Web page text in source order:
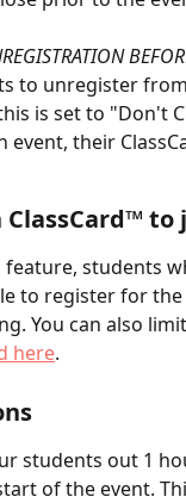
to unregister
is set to "Don't
event, their
students
to register for
You can also
here.
students out 1
of the event.